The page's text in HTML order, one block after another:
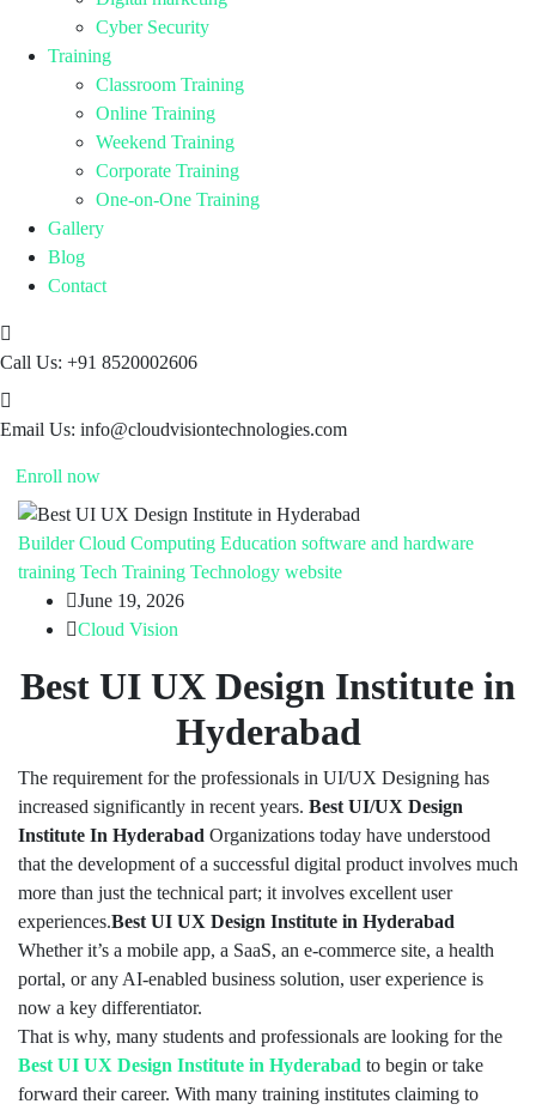
Cyber Security
Training
Classroom Training
Online Training
Weekend Training
Corporate Training
One-on-One Training
Gallery
Blog
Contact
Call Us: +91 8520002606
Email Us: info@cloudvisiontechnologies.com
Enroll now
Builder Cloud Computing Education software and hardware
training Tech Training Technology website
June 19, 2026
Cloud Vision
Best UI UX Design Institute in
Hyderabad
The requirement for the professionals in UI/UX Designing has
increased significantly in recent years. Best UI/UX Design
Institute In Hyderabad Organizations today have understood
that the development of a successful digital product involves much
more than just the technical part; it involves excellent user
experiences.Best UI UX Design Institute in Hyderabad
Whether it’s a mobile app, a SaaS, an e-commerce site, a health
portal, or any AI-enabled business solution, user experience is
now a key differentiator.
That is why, many students and professionals are looking for the
Best UI UX Design Institute in Hyderabad to begin or take
forward their career. With many training institutes claiming to